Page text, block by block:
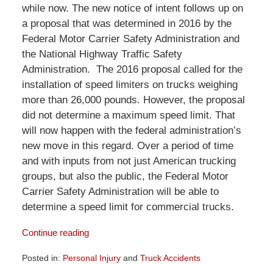
while now. The new notice of intent follows up on
a proposal that was determined in 2016 by the
Federal Motor Carrier Safety Administration and
the National Highway Traffic Safety
Administration. The 2016 proposal called for the
installation of speed limiters on trucks weighing
more than 26,000 pounds. However, the proposal
did not determine a maximum speed limit. That
will now happen with the federal administration’s
new move in this regard. Over a period of time
and with inputs from not just American trucking
groups, but also the public, the Federal Motor
Carrier Safety Administration will be able to
determine a speed limit for commercial trucks.
Continue reading
Posted in: Personal Injuryand Truck Accidents